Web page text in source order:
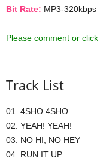
Bit Rate: MP3-320kbps
Please comment or click
Track List
01. 4SHO 4SHO
02. YEAH! YEAH!
03. NO HI, NO HEY
04. RUN IT UP